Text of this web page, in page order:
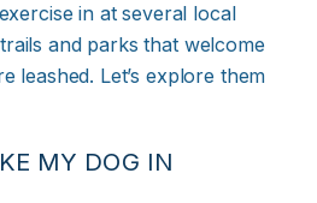
in at several local
and parks that welcome
leashed. Let’s explore them
MY DOG IN